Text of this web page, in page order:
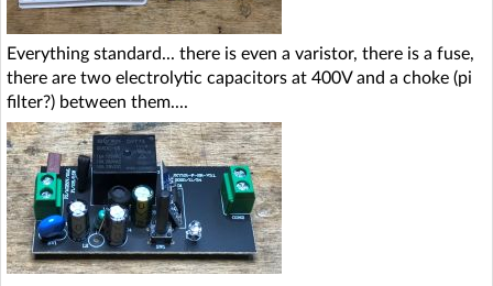
Everything standard... there is even a varistor, there is a fuse,
there are two electrolytic capacitors at 400V and a choke (pi
filter?) between them....